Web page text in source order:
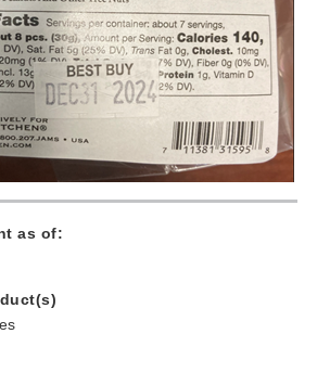
as of: